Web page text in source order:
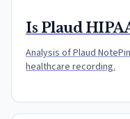
Is Plaud
Analysis of Plaud
healthcare recording.